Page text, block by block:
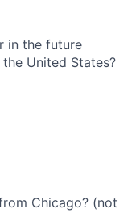
in the future
United States?
Chicago? (not